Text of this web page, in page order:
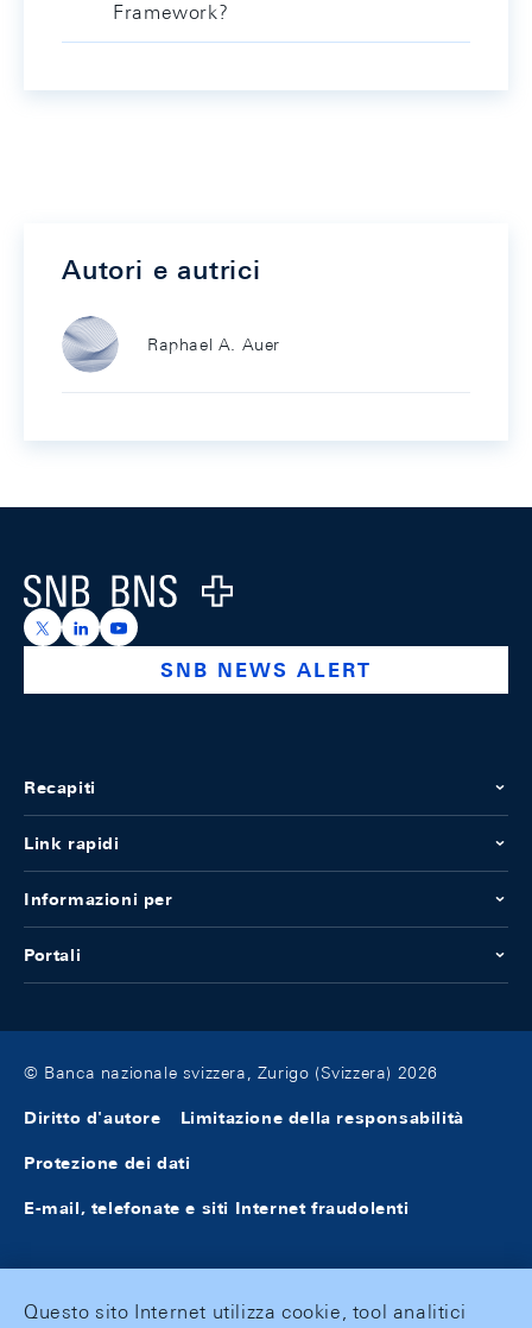
Framework?
Autori e autrici
Raphael A. Auer
Logo
https://x.com/snb_bns
https://ch.linkedin.com/company/swiss-national-
https://www.youtube.com/@swissnationalbank
SNB NEWS ALERT
Recapiti
Link rapidi
Informazioni per
Portali
© Banca nazionale svizzera, Zurigo (Svizzera) 2026
Diritto d'autore Limitazione della responsabilità
Protezione dei dati
E-mail, telefonate e siti Internet fraudolenti
Questo sito Internet utilizza cookie, tool analitici